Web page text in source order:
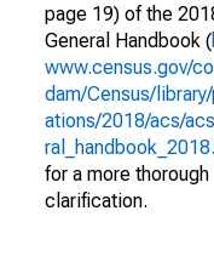
page 19) of the
General Handbook (
www.census.gov/
dam/Census/
ations/2018/acs/
for a more thorough
clarification.